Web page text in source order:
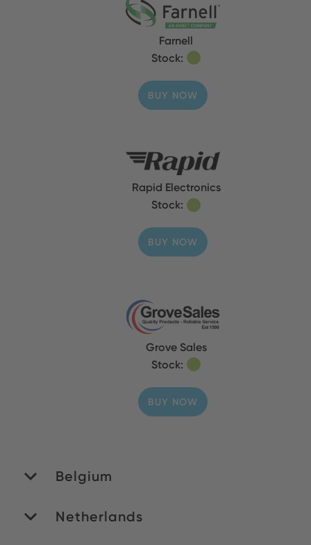
Farnell
Stock:
BUY NOW
Rapid Electronics
Stock:
BUY NOW
Grove Sales
Stock:
BUY NOW
Belgium
Netherlands